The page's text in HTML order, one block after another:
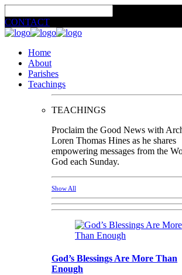
CONTACT
Home
About
Parishes
Teachings
TEACHINGS
Proclaim the Good News with
Loren Thomas Hines as he shares
empowering messages from the
God each Sunday.
Show All
God’s Blessings Are More Than
Enough